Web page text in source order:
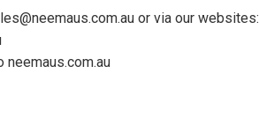
or via our websites:
neemaus.com.au